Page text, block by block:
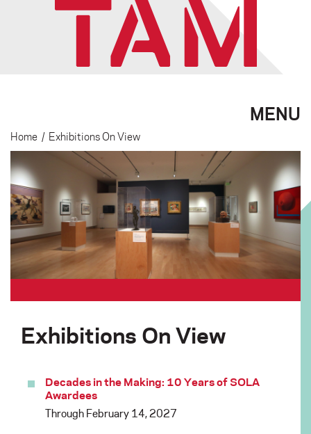
MENU
Home / Exhibitions On View
Exhibitions On View
Decades in the Making: 10 Years of SOLA
Awardees
Through February 14, 2027